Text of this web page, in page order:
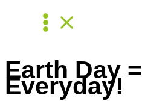
Earth Day =
Everyday!